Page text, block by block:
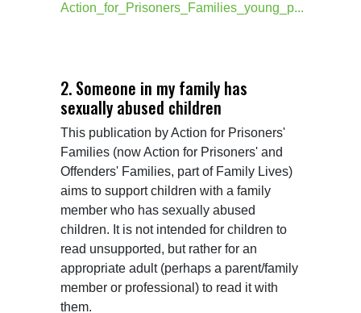
Action_for_Prisoners_Families_young_p...
2. Someone in my family has
sexually abused children
This publication by Action for Prisoners'
Families (now Action for Prisoners' and
Offenders' Families, part of Family Lives)
aims to support children with a family
member who has sexually abused
children. It is not intended for children to
read unsupported, but rather for an
appropriate adult (perhaps a parent/family
member or professional) to read it with
them.